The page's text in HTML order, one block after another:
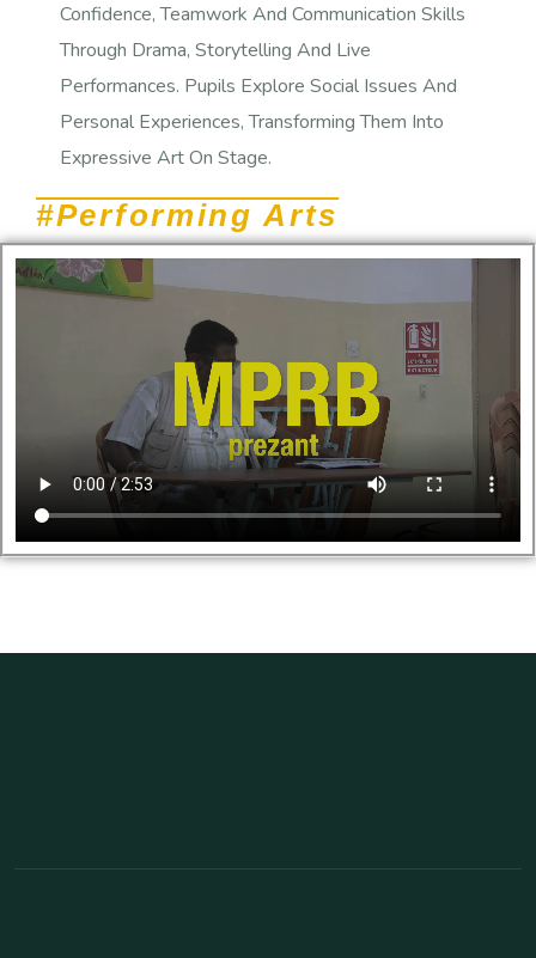
Confidence, Teamwork And Communication Skills
Through Drama, Storytelling And Live
Performances. Pupils Explore Social Issues And
Personal Experiences, Transforming Them Into
Expressive Art On Stage.
#Performing Arts